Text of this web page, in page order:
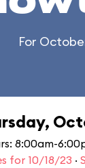
For
8:00am-
for 10/18/23 ·